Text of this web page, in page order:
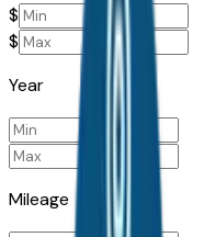
$
$
Year
Mileage